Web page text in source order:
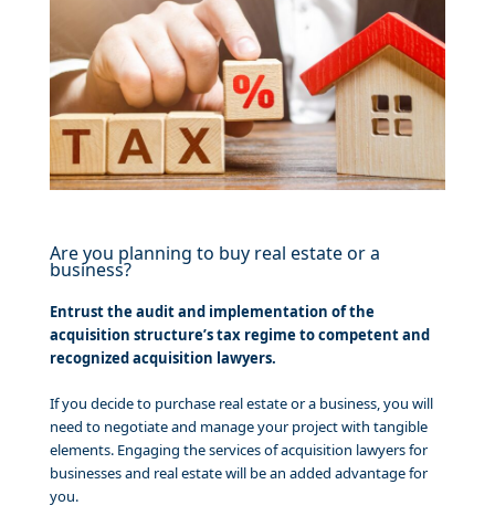
Are you planning to buy real estate or a
business?
Entrust the audit and implementation of the
acquisition structure’s tax regime to competent and
recognized acquisition lawyers.
If you decide to purchase real estate or a business, you will
need to negotiate and manage your project with tangible
elements. Engaging the services of acquisition lawyers for
businesses and real estate will be an added advantage for
you.